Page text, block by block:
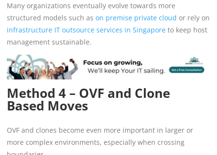
Many organizations eventually evolve towards more
structured models such as on premise private cloud or rely on
infrastructure IT outsource services in Singapore to keep host
management sustainable.
Method 4 – OVF and Clone
Based Moves
OVF and clones become even more important in larger or
more complex environments, especially when crossing